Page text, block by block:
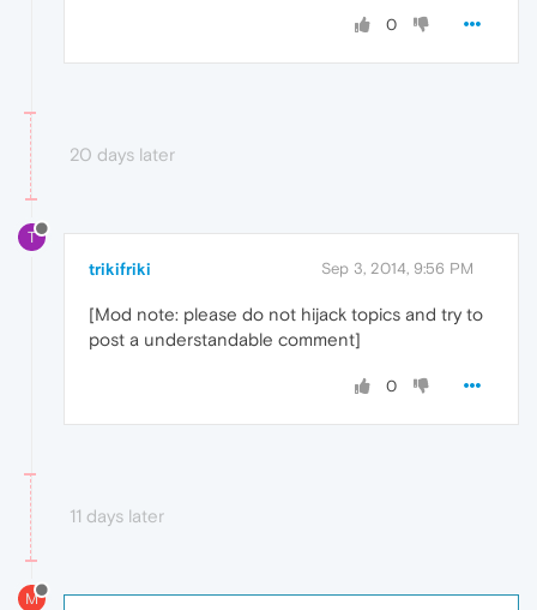
0
20 days later
T
trikifriki Sep 3, 2014, 9:56 PM
[Mod note: please do not hijack topics and try to
post a understandable comment]
0
11 days later
M